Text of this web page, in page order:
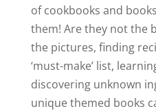
of cookbooks and
them! Are they not the
the pictures, finding
‘must-make’ list,
discovering unknown
unique themed books